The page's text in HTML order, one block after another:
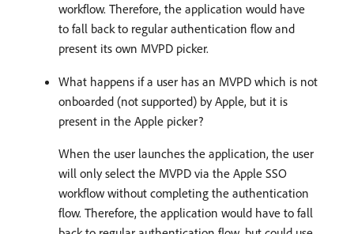
workflow. Therefore, the application would have
to fall back to regular authentication flow and
present its own MVPD picker.
What happens if a user has an MVPD which is not
onboarded (not supported) by Apple, but it is
present in the Apple picker?
When the user launches the application, the user
will only select the MVPD via the Apple SSO
workflow without completing the authentication
flow. Therefore, the application would have to fall